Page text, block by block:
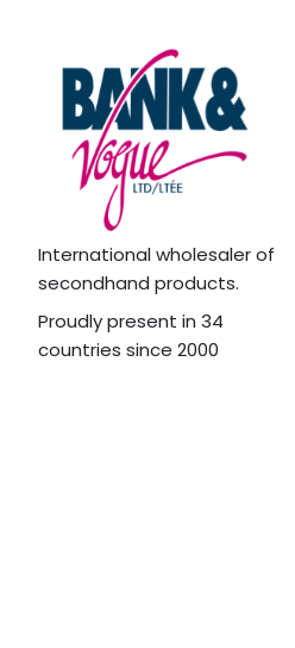
International wholesaler of
secondhand products.
Proudly present in 34
countries since 2000